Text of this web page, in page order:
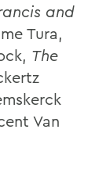
and
Tura,
The
Van